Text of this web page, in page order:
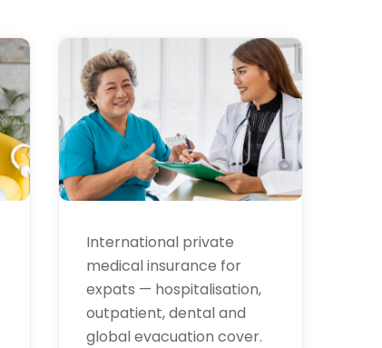
International private
medical insurance for
expats — hospitalisation,
outpatient, dental and
global evacuation cover.